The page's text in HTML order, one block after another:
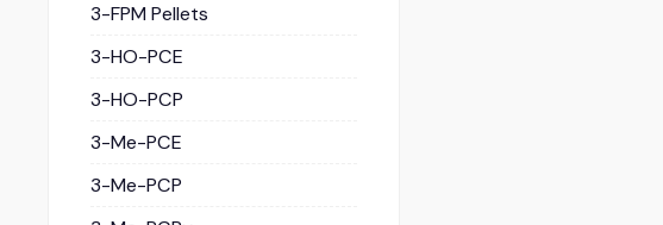
3-FPM Pellets
3-HO-PCE
3-HO-PCP
3-Me-PCE
3-Me-PCP